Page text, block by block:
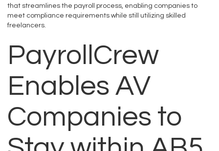
that streamlines the payroll process, enabling companies to
meet compliance requirements while still utilizing skilled
freelancers.
PayrollCrew
Enables AV
Companies to